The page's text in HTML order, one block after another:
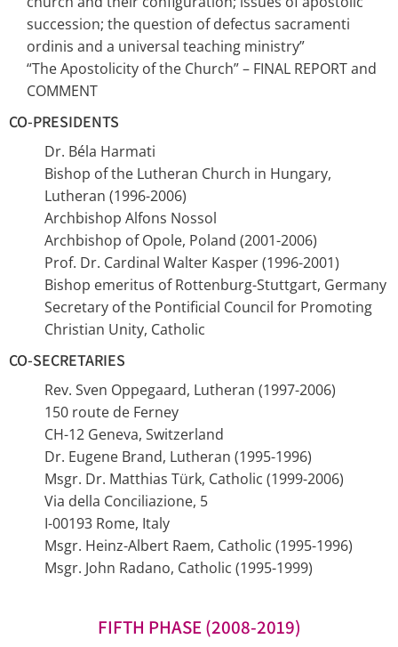
succession; the question of defectus sacramenti
ordinis and a universal teaching ministry”
“The Apostolicity of the Church” – FINAL REPORT and
COMMENT
CO-PRESIDENTS
Dr. Béla Harmati
Bishop of the Lutheran Church in Hungary,
Lutheran (1996-2006)
Archbishop Alfons Nossol
Archbishop of Opole, Poland (2001-2006)
Prof. Dr. Cardinal Walter Kasper (1996-2001)
Bishop emeritus of Rottenburg-Stuttgart, Germany
Secretary of the Pontificial Council for Promoting
Christian Unity, Catholic
CO-SECRETARIES
Rev. Sven Oppegaard, Lutheran (1997-2006)
150 route de Ferney
CH-12 Geneva, Switzerland
Dr. Eugene Brand, Lutheran (1995-1996)
Msgr. Dr. Matthias Türk, Catholic (1999-2006)
Via della Conciliazione, 5
I-00193 Rome, Italy
Msgr. Heinz-Albert Raem, Catholic (1995-1996)
Msgr. John Radano, Catholic (1995-1999)
FIFTH PHASE (2008-2019)